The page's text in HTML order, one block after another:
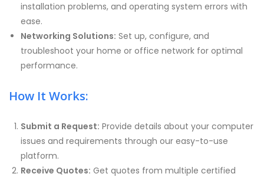
installation problems, and operating system errors with
ease.
Networking Solutions: Set up, configure, and
troubleshoot your home or office network for optimal
performance.
How It Works:
Submit a Request: Provide details about your computer
issues and requirements through our easy-to-use
platform.
Receive Quotes: Get quotes from multiple certified